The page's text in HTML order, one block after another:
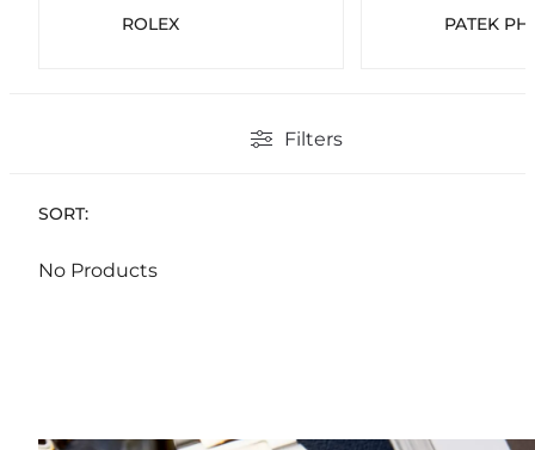
ROLEX PATEK
Filters
SORT:
No Products